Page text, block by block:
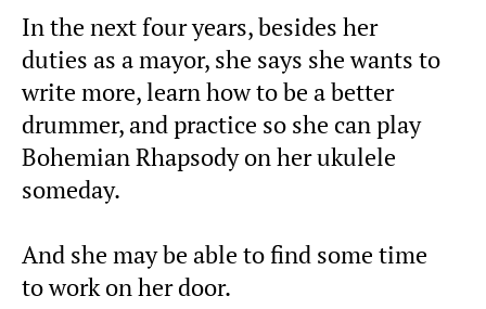
In the next four years, besides her
duties as a mayor, she says she wants to
write more, learn how to be a better
drummer, and practice so she can play
Bohemian Rhapsody on her ukulele
someday.
And she may be able to find some time
to work on her door.